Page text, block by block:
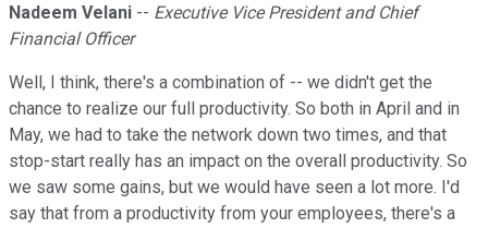
Nadeem Velani -- Executive Vice President and Chief
Financial Officer
Well, I think, there's a combination of -- we didn't get the
chance to realize our full productivity. So both in April and in
May, we had to take the network down two times, and that
stop-start really has an impact on the overall productivity. So
we saw some gains, but we would have seen a lot more. I'd
say that from a productivity from your employees, there's a